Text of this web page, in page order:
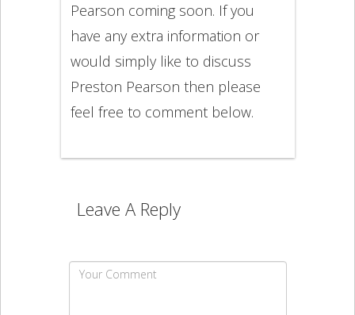
Pearson coming soon. If you
have any extra information or
would simply like to discuss
Preston Pearson then please
feel free to comment below.
Leave A Reply